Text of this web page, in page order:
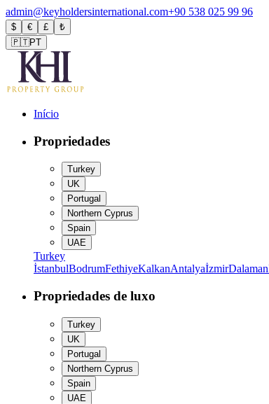
admin@keyholdersinternational.com+90 538 025 99 96
$ € £
₺
🇵🇹PT
Início
Propriedades
Turkey
UK
Portugal
Northern Cyprus
Spain
UAE
Turkey
İstanbulBodrumFethiyeKalkanAntalyaİzmirDalaman
Propriedades de luxo
Turkey
UK
Portugal
Northern Cyprus
Spain
UAE